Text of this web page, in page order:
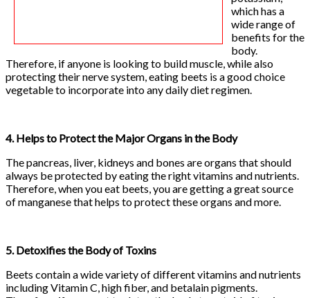
which has a
wide range of
benefits for the
body.
Therefore, if anyone is looking to build muscle, while also
protecting their nerve system, eating beets is a good choice
vegetable to incorporate into any daily diet regimen.
4. Helps to Protect the Major Organs in the Body
The pancreas, liver, kidneys and bones are organs that should
always be protected by eating the right vitamins and nutrients.
Therefore, when you eat beets, you are getting a great source
of manganese that helps to protect these organs and more.
5. Detoxifies the Body of Toxins
Beets contain a wide variety of different vitamins and nutrients
including Vitamin C, high fiber, and betalain pigments.